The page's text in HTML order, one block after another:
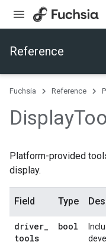
Reference
Fuchsia Reference
Display
Platform-provided
display.
Field Type
driver_
tools
bool